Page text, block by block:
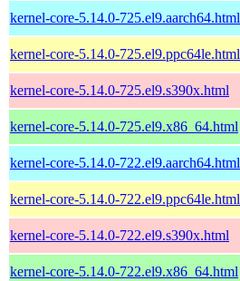
kernel-core-5.14.0-725.el9.aarch64.html
kernel-core-5.14.0-725.el9.ppc64le.html
kernel-core-5.14.0-725.el9.s390x.html
kernel-core-5.14.0-725.el9.x86_64.html
kernel-core-5.14.0-722.el9.aarch64.html
kernel-core-5.14.0-722.el9.ppc64le.html
kernel-core-5.14.0-722.el9.s390x.html
kernel-core-5.14.0-722.el9.x86_64.html